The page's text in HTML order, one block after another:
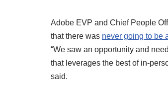
Adobe EVP and Chief People
that there was never going to be
“We saw an opportunity and
that leverages the best of in-
said.